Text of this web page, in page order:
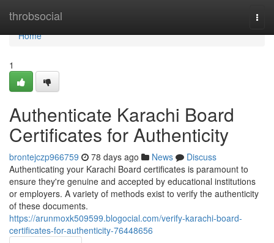
throbsocial
Home
Home
1
Authenticate Karachi Board
Certificates for Authenticity
brontejczp966759 78 days ago News
Discuss
Authenticating your Karachi Board certificates is paramount to
ensure they're genuine and accepted by educational institutions
or employers. A variety of methods exist to verify the authenticity
of these documents.
https://arunmoxk509599.blogocial.com/verify-karachi-board-
certificates-for-authenticity-76448656